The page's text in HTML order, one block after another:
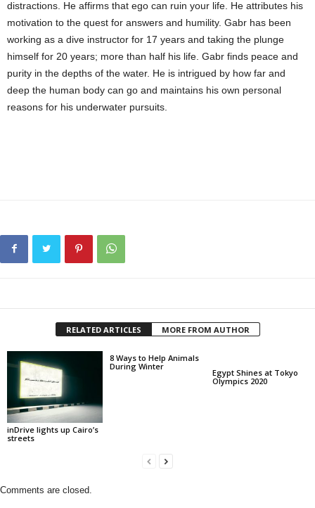
distractions. He affirms that ego can ruin your life. He attributes his
motivation to the quest for answers and humility. Gabr has been
working as a dive instructor for 17 years and taking the plunge
himself for 20 years; more than half his life. Gabr finds peace and
purity in the depths of the water. He is intrigued by how far and
deep the human body can go and maintains his own personal
reasons for his underwater pursuits.
RELATED ARTICLES MORE FROM AUTHOR
inDrive lights up Cairo’s
streets
8 Ways to Help Animals
During Winter
Egypt Shines at Tokyo
Olympics 2020
Comments are closed.